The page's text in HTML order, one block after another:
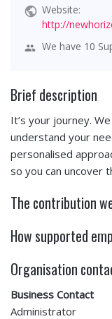
Website:
http://
We have 10
Brief description
It’s your journey.
understand your
personalised
so you can uncover
The contribution
How supported
Organisation
Business Contact
Administrator